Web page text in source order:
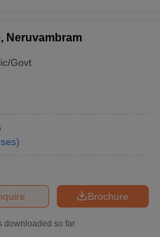
Neruvambram
Govt
)
Brochure
downloaded so far